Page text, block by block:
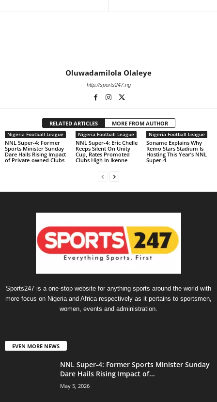
Oluwadamilola Olaleye
http://sports247.ng
RELATED ARTICLES MORE FROM AUTHOR
Nigeria Football League
NNL Super-4: Former
Sports Minister Sunday
Dare Hails Rising Impact
of Private-owned Clubs
Nigeria Football League
NNL Super-4: Eric Chelle
Keeps Silent On Unity
Cup, Rates Promoted
Clubs High In Ikenne
Nigeria Football League
Soname Explains Why
Remo Stars Stadium Is
Hosting This Year’s NNL
Super-4
Sports247 is a one-stop website for anything sports around the world with
more focus on Nigeria and Africa respectively as it pertains to sportsmen,
women, events and administration.
EVEN MORE NEWS
NNL Super-4: Former Sports Minister Sunday
Dare Hails Rising Impact of...
May 5, 2026